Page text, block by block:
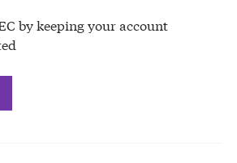
by keeping your account